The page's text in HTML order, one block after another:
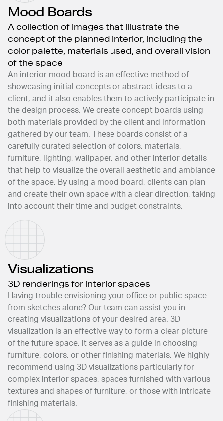
Mood Boards
A collection of images that illustrate the
concept of the planned interior, including the
color palette, materials used, and overall vision
of the space
An interior mood board is an effective method of
showcasing initial concepts or abstract ideas to a
client, and it also enables them to actively participate in
the design process. We create concept boards using
both materials provided by the client and information
gathered by our team. These boards consist of a
carefully curated selection of colors, materials,
furniture, lighting, wallpaper, and other interior details
that help to visualize the overall aesthetic and ambiance
of the space. By using a mood board, clients can plan
and create their own space with a clear direction, taking
into account their time and budget constraints.
Visualizations
3D renderings for interior spaces
Having trouble envisioning your office or public space
from sketches alone? Our team can assist you in
creating visualizations of your desired area. 3D
visualization is an effective way to form a clear picture
of the future space, it serves as a guide in choosing
furniture, colors, or other finishing materials. We highly
recommend using 3D visualizations particularly for
complex interior spaces, spaces furnished with various
textures and shapes of furniture, or those with intricate
finishing materials.